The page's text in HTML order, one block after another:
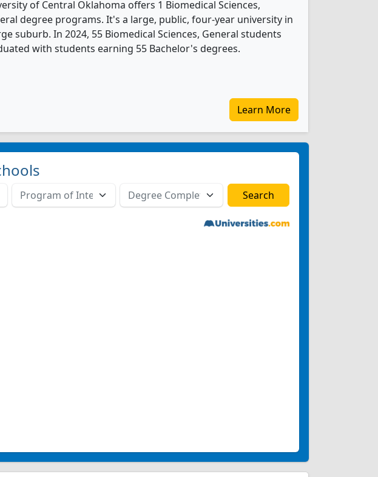
of Central Oklahoma offers 1 Biomedical Sciences,
degree programs. It's a large, public, four-year university in
suburb. In 2024, 55 Biomedical Sciences, General students
with students earning 55 Bachelor's degrees.
Learn More